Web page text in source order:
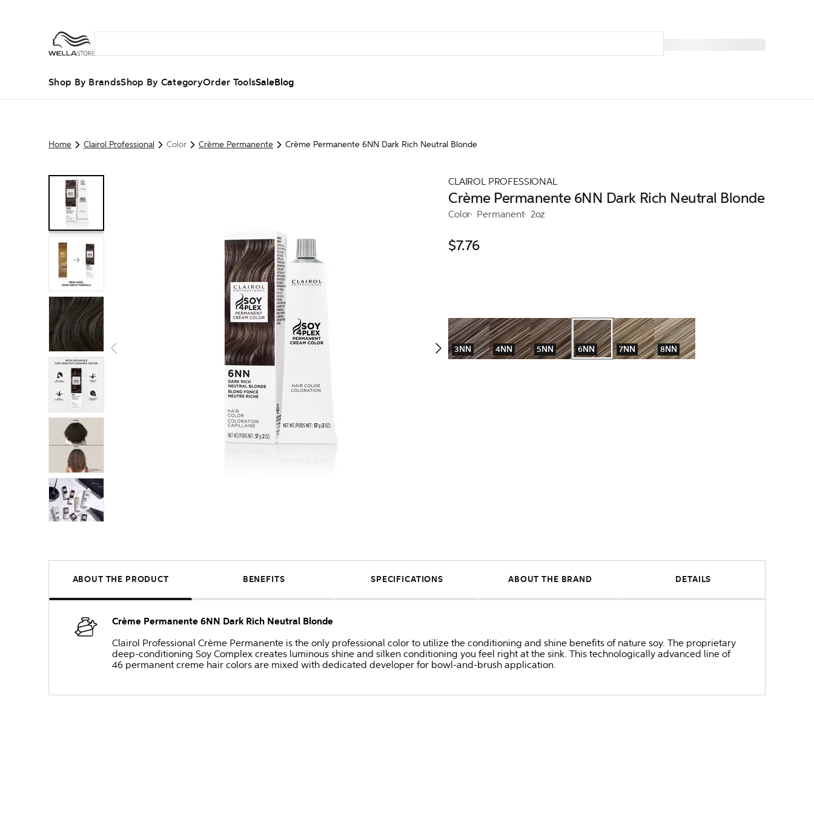
Shop By BrandsShop By CategoryOrder ToolsSaleBlog
Home Clairol Professional Color Crème Permanente Crème Permanente 6NN Dark Rich Neutral Blonde
CLAIROL PROFESSIONAL
Crème Permanente 6NN Dark Rich Neutral Blonde
Color Permanent 2oz
$7.76
3NN 4NN 5NN 6NN 7NN 8NN
ABOUT THE PRODUCT BENEFITS SPECIFICATIONS ABOUT THE BRAND DETAILS
Crème Permanente 6NN Dark Rich Neutral Blonde
Clairol Professional Crème Permanente is the only professional color to utilize the conditioning and shine benefits of nature soy. The proprietary
deep-conditioning Soy Complex creates luminous shine and silken conditioning you feel right at the sink. This technologically advanced line of
46 permanent creme hair colors are mixed with dedicated developer for bowl-and-brush application.